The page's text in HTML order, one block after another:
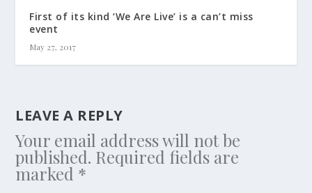
First of its kind ‘We Are Live’ is a can’t miss
event
May 27, 2017
LEAVE A REPLY
Your email address will not be
published. Required fields are
marked *